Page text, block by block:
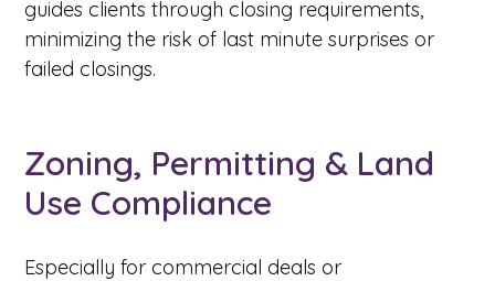
guides clients through closing requirements,
minimizing the risk of last minute surprises or
failed closings.
Zoning, Permitting & Land
Use Compliance
Especially for commercial deals or